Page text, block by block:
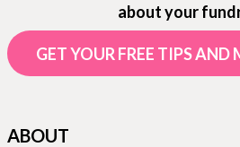
about your
GET YOUR FREE TIPS AND
ABOUT